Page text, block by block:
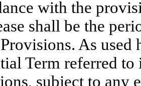
with the
shall be the
As used
Term referred
subject to any